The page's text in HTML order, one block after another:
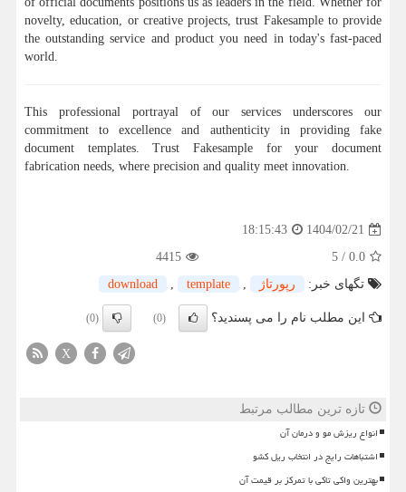
novelty, education, or creative projects, trust Fakesample to provide
the outstanding service and product you need in today's fast-paced
world.
This professional portrayal of our services underscores our
commitment to excellence and authenticity in providing fake
document templates. Trust Fakesample for your document
fabrication needs, where precision and quality meet innovation.
1404/02/21
18:15:43
0.0
/
5
4415
تگهای خبر:
رپورتاژ ,
download , template
این مطلب نام را می پسندید؟ (0)
(0)
X
تازه ترین مطالب مرتبط
انواع ریزش مو و درمان آن
اشتباهات رایج در انتخاب ریل کشو
بهترین واکی تاکی با تمرکز بر قیمت آن